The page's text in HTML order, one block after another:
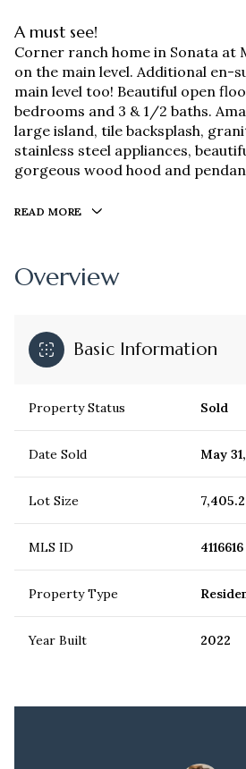
A must see!
Corner ranch home in Sonata
on the main level. Additional en-
main level too! Beautiful open
bedrooms and 3 & 1/2 baths.
large island, tile backsplash,
stainless steel appliances,
gorgeous wood hood and
READ MORE
Overview
Basic Information
Property Status Sold
Date Sold May
Lot Size
MLS ID 4116616
Property Type
Year Built 2022